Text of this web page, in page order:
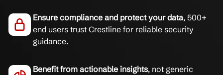
Ensure compliance and protect your data, 500+
end users trust Crestline for reliable security
guidance.
Benefit from actionable insights, not generic